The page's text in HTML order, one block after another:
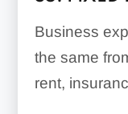
Business
the same
rent,